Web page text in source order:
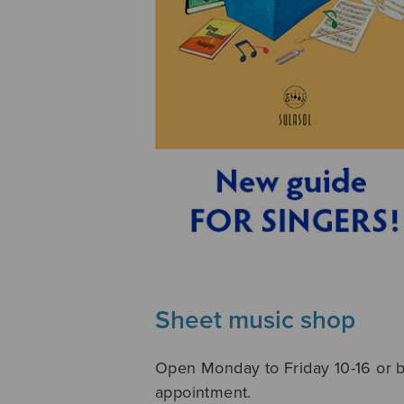
Sheet music shop
Open Monday to Friday 10-16 or
appointment.